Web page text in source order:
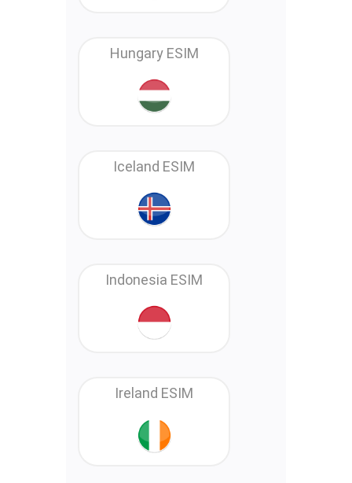
Hungary ESIM
Iceland ESIM
Indonesia ESIM
Ireland ESIM